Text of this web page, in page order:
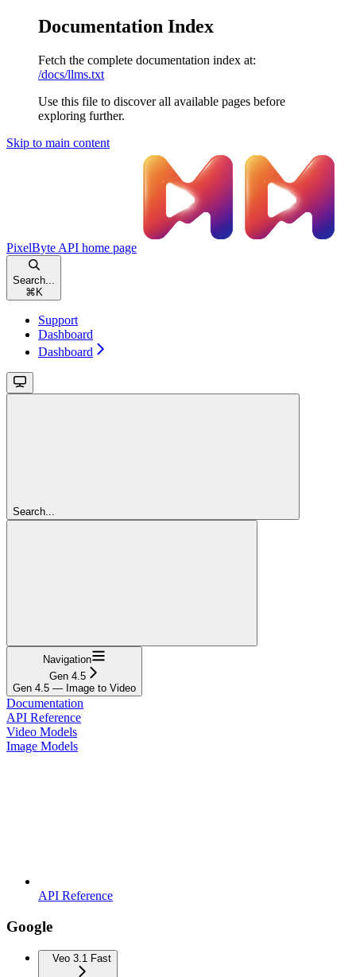
Documentation Index
Fetch the complete documentation index at:
/docs/llms.txt
Use this file to discover all available pages before
exploring further.
Skip to main content
PixelByte API home page
Search...
⌘ K
Support
Dashboard
Dashboard
Search...
Navigation
Gen 4.5
Gen 4.5 — Image to Video
Documentation
API Reference
Video Models
Image Models
API Reference
Google
Veo 3.1 Fast